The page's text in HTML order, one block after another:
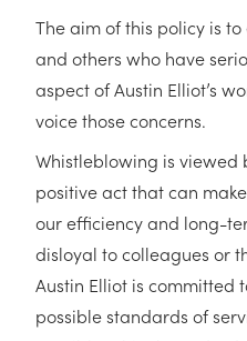
The aim of this policy is
and others who have
aspect of Austin Elliot’s
voice those concerns.
Whistleblowing is viewed
positive act that can
our efficiency and long-
disloyal to colleagues or
Austin Elliot is committed
possible standards of